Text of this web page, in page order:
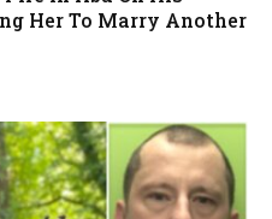
Her To Marry Another